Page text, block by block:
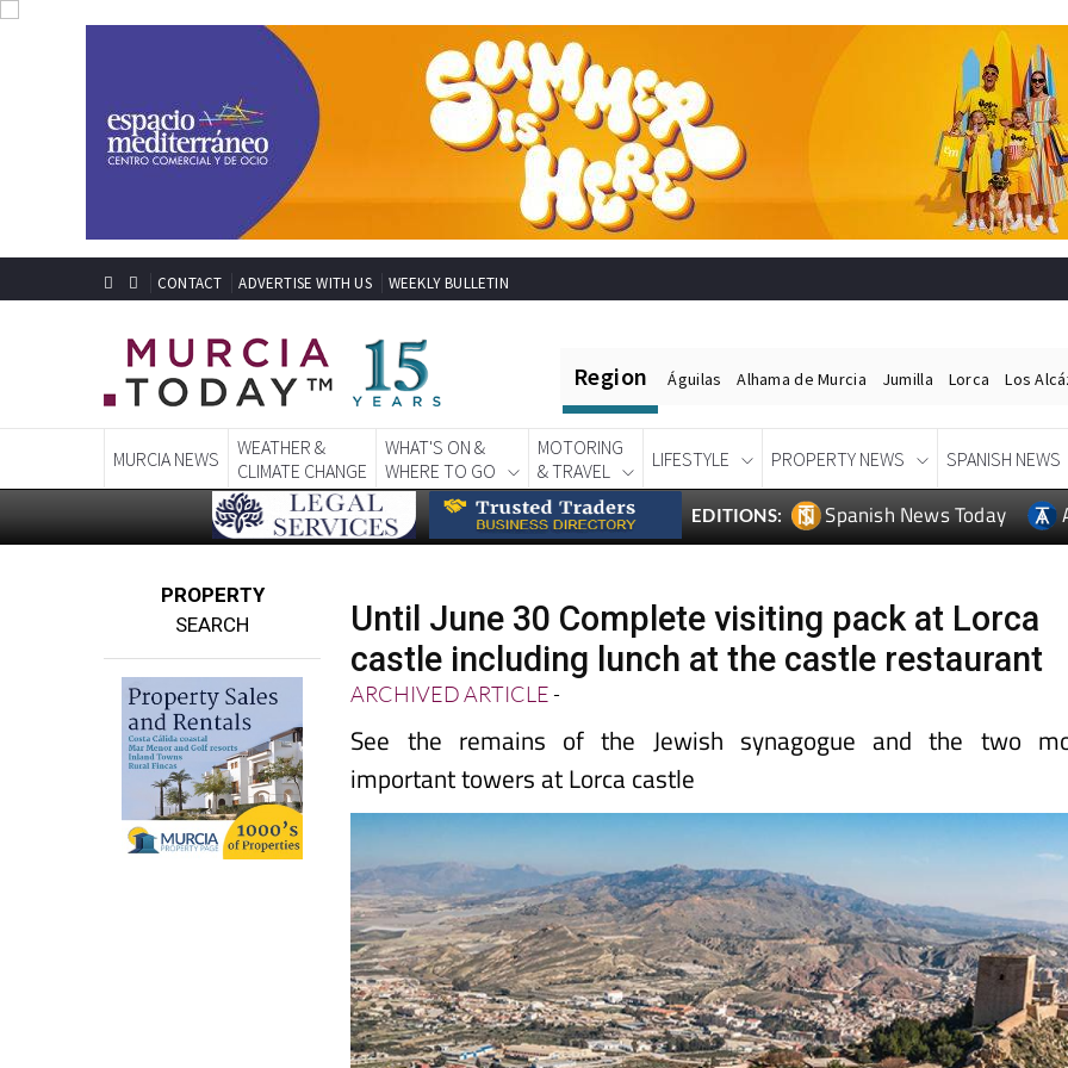
CONTACT ADVERTISE WITH US WEEKLY BULLETIN
Region Águilas Alhama de Murcia Jumilla Lorca Los
MURCIA NEWS
WEATHER &
CLIMATE CHANGE
WHAT'S ON &
WHERE TO GO
MOTORING
& TRAVEL
LIFESTYLE PROPERTY NEWS SPANISH NEWS
EDITIONS: Spanish News Today
PROPERTY
SEARCH
Until June 30 Complete visiting pack at Lorca
castle including lunch at the castle restaurant
ARCHIVED ARTICLE-
See the remains of the Jewish synagogue and the two
important towers at Lorca castle